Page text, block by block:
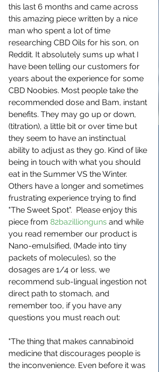
this last 6 months and came across
this amazing piece written by a nice
man who spent a lot of time
researching CBD Oils for his son, on
Reddit. It absolutely sums up what I
have been telling our customers for
years about the experience for some
CBD Noobies. Most people take the
recommended dose and Bam, instant
benefits. They may go up or down,
(titration), a little bit or over time but
they seem to have an instinctual
ability to adjust as they go. Kind of like
being in touch with what you should
eat in the Summer VS the Winter.
Others have a longer and sometimes
frustrating experience trying to find
"The Sweet Spot".  Please enjoy this
piece from 82bazillionguns and while
you read remember our product is
Nano-emulsified, (Made into tiny
packets of molecules), so the
dosages are 1/4 or less, we
recommend sub-lingual ingestion not
direct path to stomach, and
remember too, if you have any
questions you must reach out:
"The thing that makes cannabinoid
medicine that discourages people is
the inconvenience. Even before it was